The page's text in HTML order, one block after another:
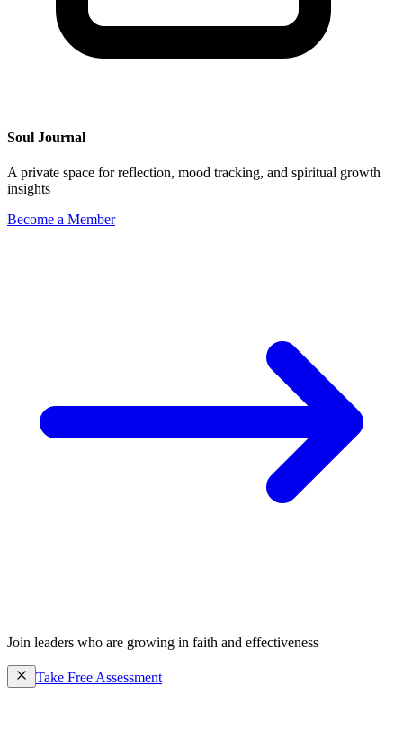
Soul Journal
A private space for reflection, mood tracking, and spiritual growth
insights
Become a Member
Join leaders who are growing in faith and effectiveness
Take Free Assessment